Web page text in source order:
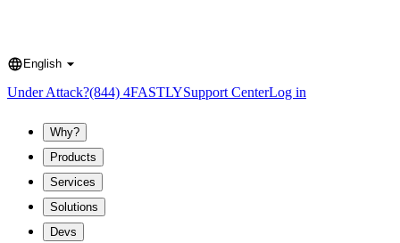
Language
English
Under Attack?(844) 4FASTLYSupport CenterLog in
Why?
Products
Services
Solutions
Devs